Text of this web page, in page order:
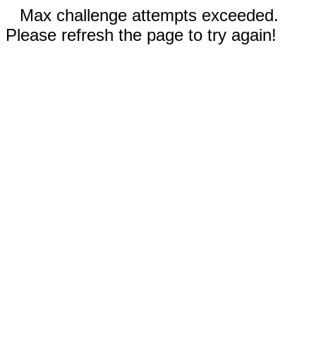
Max challenge attempts exceeded.
Please refresh the page to try again!